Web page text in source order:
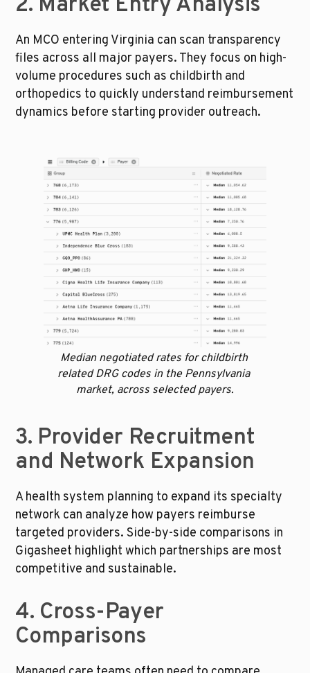
2. Market Entry Analysis
An MCO entering Virginia can scan transparency
files across all major payers. They focus on high-
volume procedures such as childbirth and
orthopedics to quickly understand reimbursement
dynamics before starting provider outreach.
Median negotiated rates for childbirth
related DRG codes in the Pennsylvania
market, across selected payers.
3. Provider Recruitment
and Network Expansion
A health system planning to expand its specialty
network can analyze how payers reimburse
targeted providers. Side-by-side comparisons in
Gigasheet highlight which partnerships are most
competitive and sustainable.
4. Cross-Payer
Comparisons